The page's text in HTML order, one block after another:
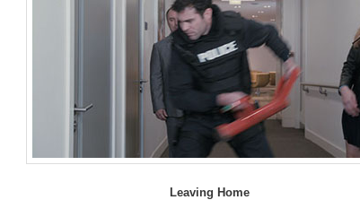
Leaving Home